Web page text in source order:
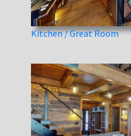
Kitchen / Great Room